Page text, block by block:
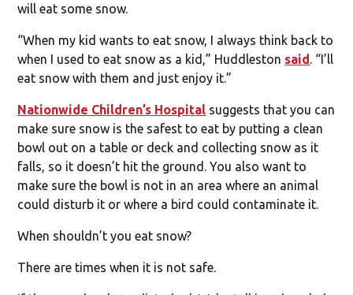
will eat some snow.
“When my kid wants to eat snow, I always think back to
when I used to eat snow as a kid,” Huddleston said . “I’ll
eat snow with them and just enjoy it.”
Nationwide Children’s Hospital suggests that you can
make sure snow is the safest to eat by putting a clean
bowl out on a table or deck and collecting snow as it
falls, so it doesn’t hit the ground. You also want to
make sure the bowl is not in an area where an animal
could disturb it or where a bird could contaminate it.
When shouldn’t you eat snow?
There are times when it is not safe.